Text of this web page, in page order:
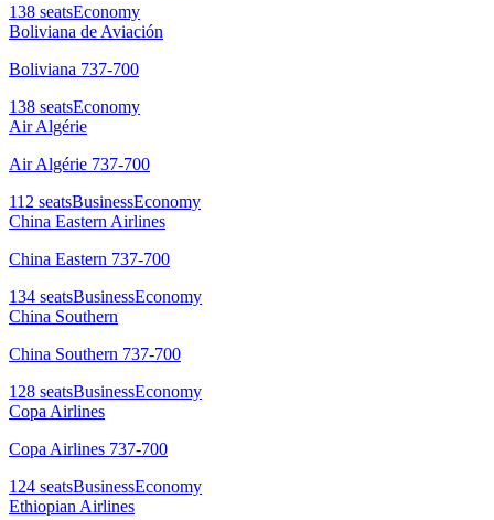
138 seatsEconomy
Boliviana de Aviación
Boliviana 737-700
138 seatsEconomy
Air Algérie
Air Algérie 737-700
112 seatsBusinessEconomy
China Eastern Airlines
China Eastern 737-700
134 seatsBusinessEconomy
China Southern
China Southern 737-700
128 seatsBusinessEconomy
Copa Airlines
Copa Airlines 737-700
124 seatsBusinessEconomy
Ethiopian Airlines